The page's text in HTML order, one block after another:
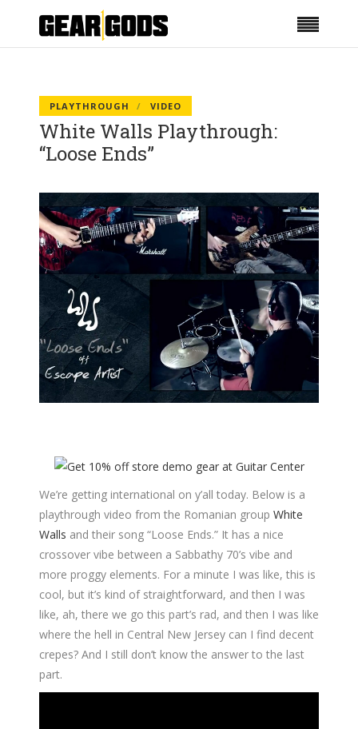
PLAYTHROUGH VIDEO
White Walls Playthrough:
“Loose Ends”
We’re getting international on y’all today. Below is a
playthrough video from the Romanian group White
Walls and their song “Loose Ends.” It has a nice
crossover vibe between a Sabbathy 70’s vibe and
more proggy elements. For a minute I was like, this is
cool, but it’s kind of straightforward, and then I was
like, ah, there we go this part’s rad, and then I was like
where the hell in Central New Jersey can I find decent
crepes? And I still don’t know the answer to the last
part.